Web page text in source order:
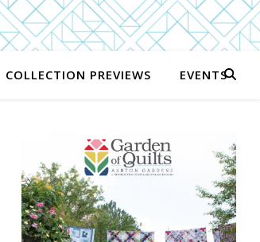
COLLECTION PREVIEWS EVENTS